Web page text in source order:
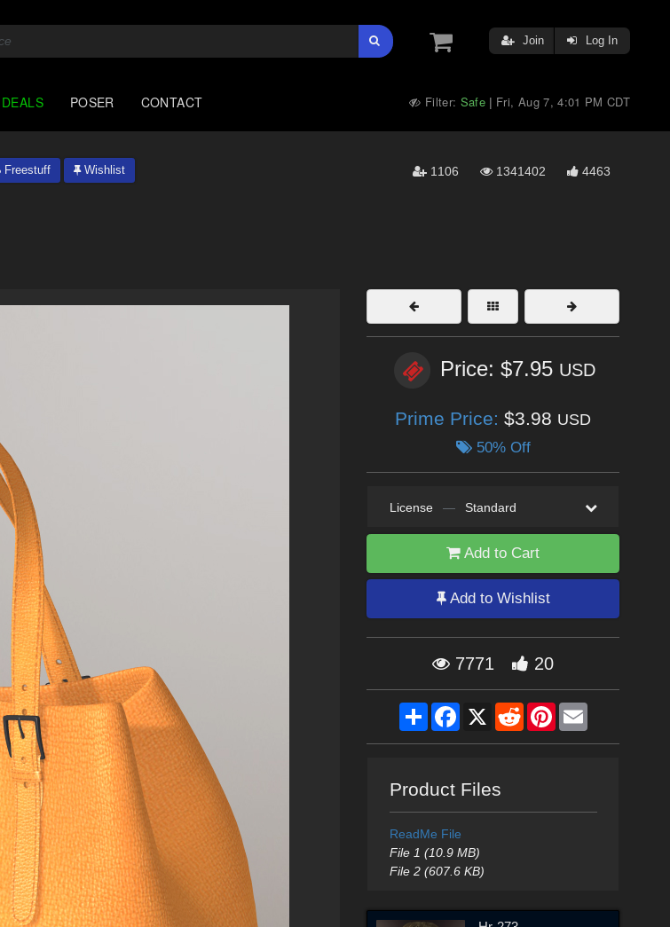
Join Log In
DEALS POSER CONTACT Filter: Safe | Fri, Aug 7, 4:01 PM CDT
Freestuff Wishlist 1106 1341402 4463
Price: $7.95 USD
Prime Price: $3.98 USD
50% Off
License — Standard
Add to Cart
Add to Wishlist
7771 20
ShareFacebook
X RedditPinterestEmail
Product Files
ReadMe File
File 1 (10.9 MB)
File 2 (607.6 KB)